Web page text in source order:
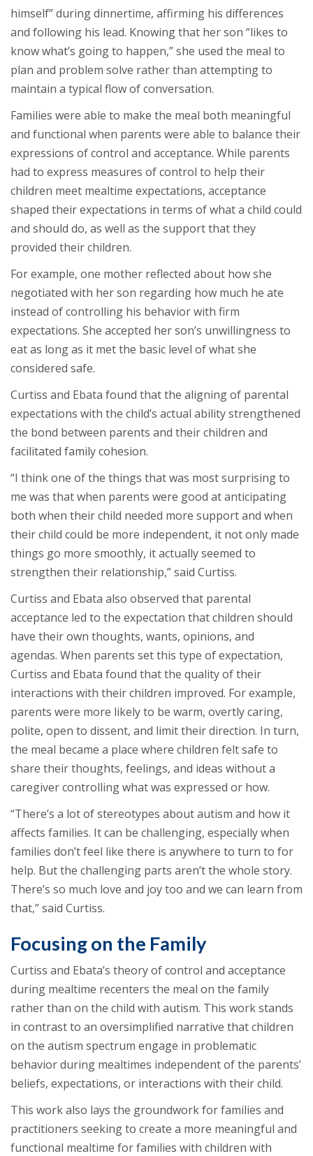
himself” during dinnertime, affirming his differences
and following his lead. Knowing that her son “likes to
know what’s going to happen,” she used the meal to
plan and problem solve rather than attempting to
maintain a typical flow of conversation.
Families were able to make the meal both meaningful
and functional when parents were able to balance their
expressions of control and acceptance. While parents
had to express measures of control to help their
children meet mealtime expectations, acceptance
shaped their expectations in terms of what a child could
and should do, as well as the support that they
provided their children.
For example, one mother reflected about how she
negotiated with her son regarding how much he ate
instead of controlling his behavior with firm
expectations. She accepted her son’s unwillingness to
eat as long as it met the basic level of what she
considered safe.
Curtiss and Ebata found that the aligning of parental
expectations with the child’s actual ability strengthened
the bond between parents and their children and
facilitated family cohesion.
“I think one of the things that was most surprising to
me was that when parents were good at anticipating
both when their child needed more support and when
their child could be more independent, it not only made
things go more smoothly, it actually seemed to
strengthen their relationship,” said Curtiss.
Curtiss and Ebata also observed that parental
acceptance led to the expectation that children should
have their own thoughts, wants, opinions, and
agendas. When parents set this type of expectation,
Curtiss and Ebata found that the quality of their
interactions with their children improved. For example,
parents were more likely to be warm, overtly caring,
polite, open to dissent, and limit their direction. In turn,
the meal became a place where children felt safe to
share their thoughts, feelings, and ideas without a
caregiver controlling what was expressed or how.
“There’s a lot of stereotypes about autism and how it
affects families. It can be challenging, especially when
families don’t feel like there is anywhere to turn to for
help. But the challenging parts aren’t the whole story.
There’s so much love and joy too and we can learn from
that,” said Curtiss.
Focusing on the Family
Curtiss and Ebata’s theory of control and acceptance
during mealtime recenters the meal on the family
rather than on the child with autism. This work stands
in contrast to an oversimplified narrative that children
on the autism spectrum engage in problematic
behavior during mealtimes independent of the parents’
beliefs, expectations, or interactions with their child.
This work also lays the groundwork for families and
practitioners seeking to create a more meaningful and
functional mealtime for families with children with